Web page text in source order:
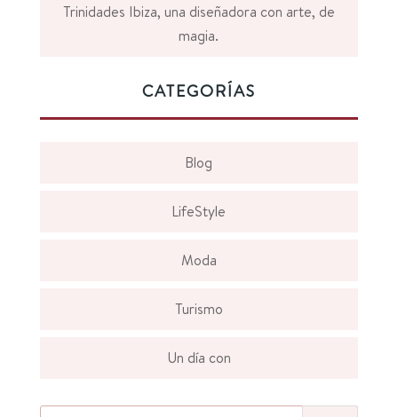
Trinidades Ibiza, una diseñadora con arte, de
magia.
CATEGORÍAS
Blog
LifeStyle
Moda
Turismo
Un día con